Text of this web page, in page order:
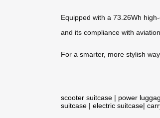
Equipped with a 73.26Wh
and its compliance with
For a smarter, more stylish
scooter suitcase | power
suitcase | electric suitcase|